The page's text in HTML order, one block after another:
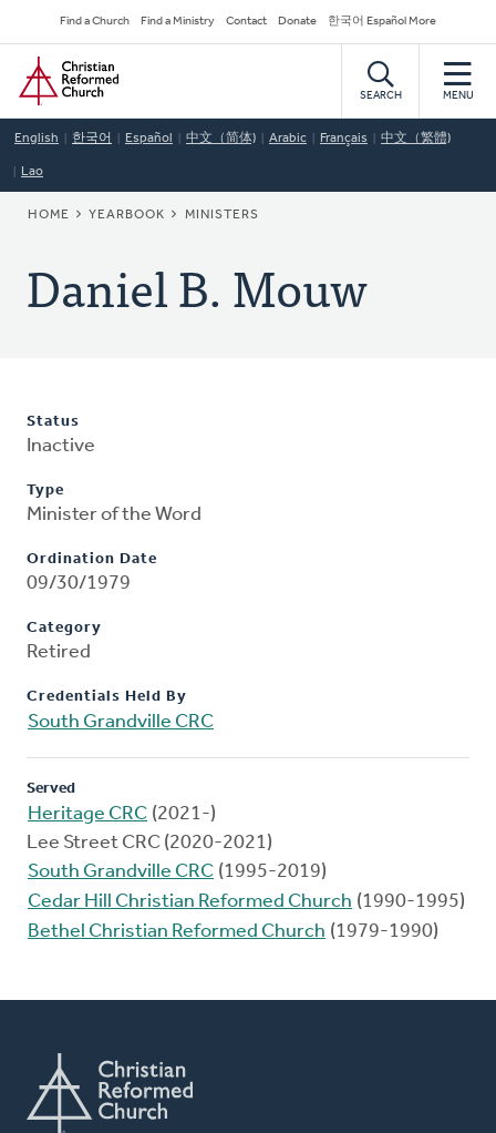
to
main
content
Secondary
Navigation
Find a Church Find a Ministry Contact Donate 한국어 Español More
Home
SEARCH MENU
English 한국어 Español 中文（简体) Arabic Français 中文（繁體)
Lao
BREADCRUMB
HOME YEARBOOK MINISTERS
Daniel B. Mouw
Status
Inactive
Type
Minister of the Word
Ordination Date
09/30/1979
Category
Retired
Credentials Held By
South Grandville CRC
Served
Heritage CRC (2021-)
Lee Street CRC (2020-2021)
South Grandville CRC (1995-2019)
Cedar Hill Christian Reformed Church (1990-1995)
Bethel Christian Reformed Church (1979-1990)